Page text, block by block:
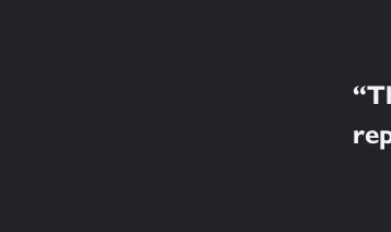
“